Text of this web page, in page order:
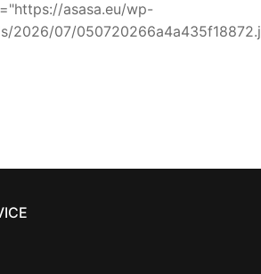
asasa.eu/wp-
2026/07/